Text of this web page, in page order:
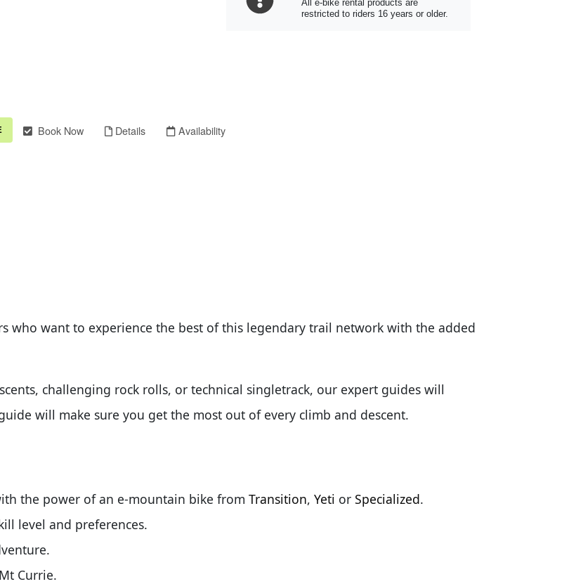
All e-bike rental products are
restricted to riders 16 years or older.
who want to experience the best of this legendary trail network with the added
challenging rock rolls, or technical singletrack, our expert guides will
will make sure you get the most out of every climb and descent.
the power of an e-mountain bike from Transition, Yeti or Specialized.
level and preferences.
Currie.